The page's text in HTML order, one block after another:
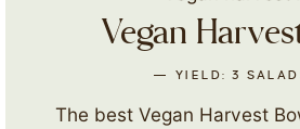
Vegan
YIELD: 3
The best Vegan Harvest